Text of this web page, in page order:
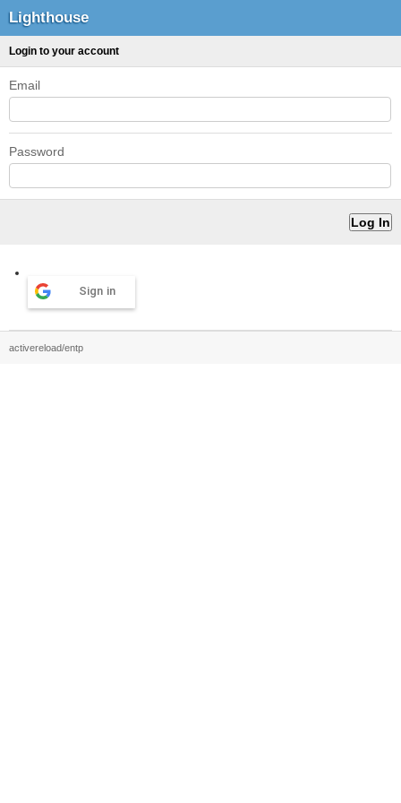
Lighthouse
Login to your account
Email
Password
Sign in
activereload/entp